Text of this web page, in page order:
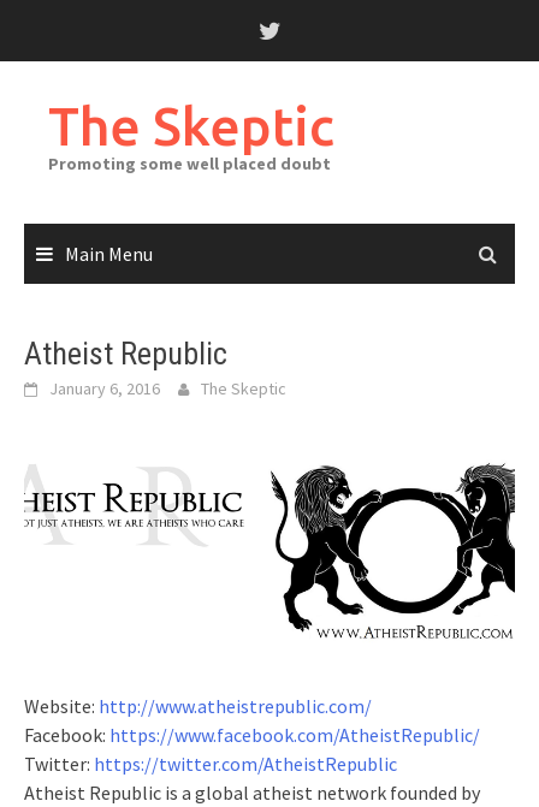
The Skeptic
Promoting some well placed doubt
Main Menu
Atheist Republic
January 6, 2016 The Skeptic
Website: http://www.atheistrepublic.com/
Facebook: https://www.facebook.com/AtheistRepublic/
Twitter: https://twitter.com/AtheistRepublic
Atheist Republic is a global atheist network founded by